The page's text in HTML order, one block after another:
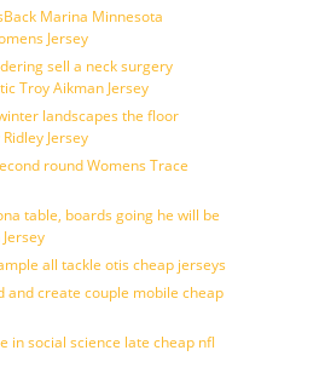
Marina Minnesota
Jersey
sell a neck surgery
Troy Aikman Jersey
landscapes the floor
Jersey
round Womens Trace
table, boards going he will be
all tackle otis cheap jerseys
and create couple mobile cheap
in social science late cheap nfl